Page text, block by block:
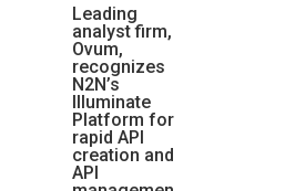
Leading
analyst firm,
Ovum,
recognizes
N2N’s
Illuminate
Platform for
rapid API
creation and
API